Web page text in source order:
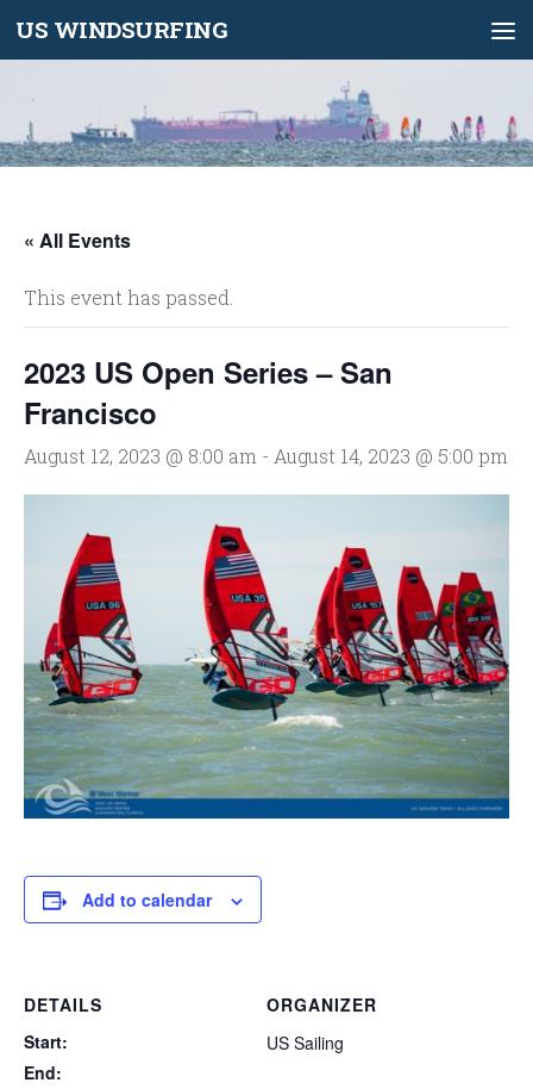
Skip to content
US WINDSURFING
« All Events
This event has passed.
2023 US Open Series – San
Francisco
August 12, 2023 @ 8:00 am - August 14, 2023 @ 5:00 pm
Add to calendar
DETAILS
Start:
End:
ORGANIZER
US Sailing